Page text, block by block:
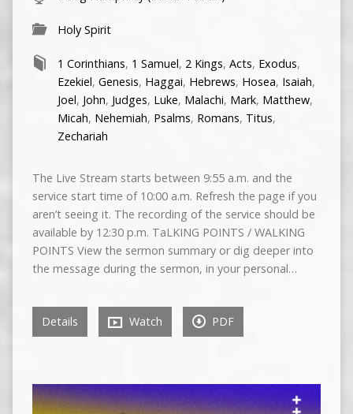
Holy Spirit
1 Corinthians, 1 Samuel, 2 Kings, Acts, Exodus,
Ezekiel, Genesis, Haggai, Hebrews, Hosea, Isaiah,
Joel, John, Judges, Luke, Malachi, Mark, Matthew,
Micah, Nehemiah, Psalms, Romans, Titus,
Zechariah
The Live Stream starts between 9:55 a.m. and the
service start time of 10:00 a.m. Refresh the page if you
aren’t seeing it. The recording of the service should be
available by 12:30 p.m. TaLKING POINTS / WALKING
POINTS View the sermon summary or dig deeper into
the message during the sermon, in your personal…
Details Watch PDF